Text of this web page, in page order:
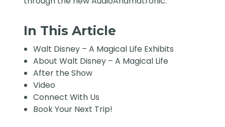
In This Article
Walt Disney – A Magical Life Exhibits
About Walt Disney – A Magical Life
After the Show
Video
Connect With Us
Book Your Next Trip!